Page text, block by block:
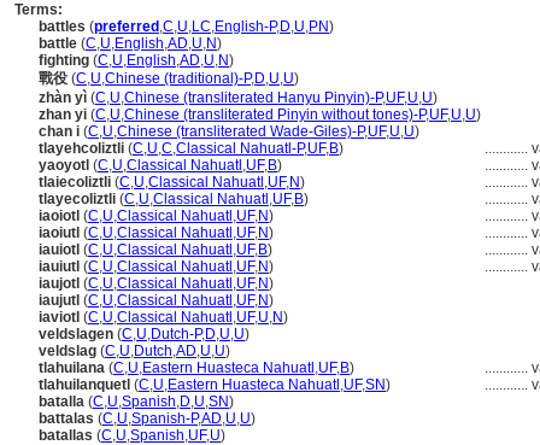
Terms:
battles (preferred ,C,U,LC,English-P,D,U,PN)
battle (C,U,English,AD,U,N)
fighting (C,U,English,AD,U,N)
戰役 (C,U,Chinese (traditional)-P,D,U,U)
zhàn yì (C,U,Chinese (transliterated Hanyu Pinyin)-P,UF,U,U)
zhan yi (C,U,Chinese (transliterated Pinyin without tones)-P,UF,U,U)
chan i (C,U,Chinese (transliterated Wade-Giles)-P,UF,U,U)
tlayehcoliztli (C,U,C,Classical Nahuatl-P,UF,B) ............
yaoyotl (C,U,Classical Nahuatl ,UF,B) ............
tlaiecoliztli (C,U,Classical Nahuatl ,UF,N) ............
tlayecoliztli (C,U,Classical Nahuatl ,UF,B) ............
iaoiotl (C,U,Classical Nahuatl ,UF,N) ............
iaoiutl (C,U,Classical Nahuatl ,UF,N) ............
iauiotl (C,U,Classical Nahuatl ,UF,B) ............
iauiutl (C,U,Classical Nahuatl ,UF,N) ............
iaujotl (C,U,Classical Nahuatl ,UF,N)
iaujutl (C,U,Classical Nahuatl ,UF,N)
iaviotl (C,U,Classical Nahuatl ,UF,U,N)
veldslagen (C,U,Dutch-P,D,U,U)
veldslag (C,U,Dutch,AD,U,U)
tlahuilana (C,U,Eastern Huasteca Nahuatl ,UF,B) ............
tlahuilanquetl (C,U,Eastern Huasteca Nahuatl ,UF,SN) ............
batalla (C,U,Spanish,D,U,SN)
battalas (C,U,Spanish-P,AD,U,U)
batallas (C,U,Spanish,UF,U)